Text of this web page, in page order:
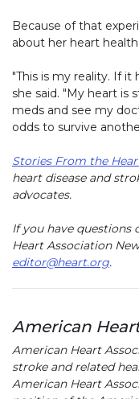
Because of that
about her heart
"This is my reality. If it
she said. "My heart is
meds and see my
odds to survive
Stories From the
heart disease and
advocates.
If you have
Heart Association
editor@heart.org.
American
American Heart
stroke and related
American Heart